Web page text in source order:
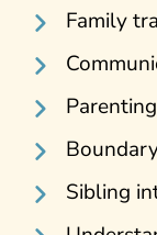
Family
Sibling